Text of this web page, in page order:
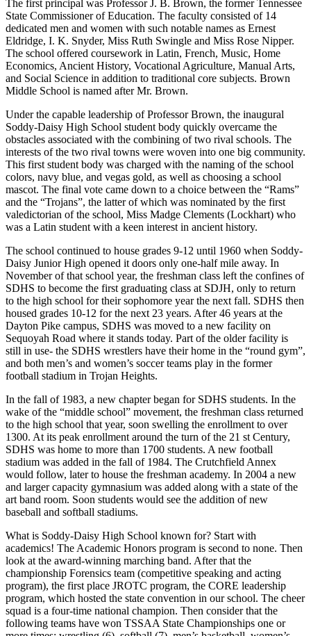
The first principal was Professor J. B. Brown, the former Tennessee
State Commissioner of Education. The faculty consisted of 14
dedicated men and women with such notable names as Ernest
Eldridge, I. K. Snyder, Miss Ruth Swingle and Miss Rose Nipper.
The school offered coursework in Latin, French, Music, Home
Economics, Ancient History, Vocational Agriculture, Manual Arts,
and Social Science in addition to traditional core subjects. Brown
Middle School is named after Mr. Brown.
Under the capable leadership of Professor Brown, the inaugural
Soddy-Daisy High School student body quickly overcame the
obstacles associated with the combining of two rival schools. The
interests of the two rival towns were woven into one big community.
This first student body was charged with the naming of the school
colors, navy blue, and vegas gold, as well as choosing a school
mascot. The final vote came down to a choice between the “Rams”
and the “Trojans”, the latter of which was nominated by the first
valedictorian of the school, Miss Madge Clements (Lockhart) who
was a Latin student with a keen interest in ancient history.
The school continued to house grades 9-12 until 1960 when Soddy-
Daisy Junior High opened it doors only one-half mile away. In
November of that school year, the freshman class left the confines of
SDHS to become the first graduating class at SDJH, only to return
to the high school for their sophomore year the next fall. SDHS then
housed grades 10-12 for the next 23 years. After 46 years at the
Dayton Pike campus, SDHS was moved to a new facility on
Sequoyah Road where it stands today. Part of the older facility is
still in use- the SDHS wrestlers have their home in the “round gym”,
and both men’s and women’s soccer teams play in the former
football stadium in Trojan Heights.
In the fall of 1983, a new chapter began for SDHS students. In the
wake of the “middle school” movement, the freshman class returned
to the high school that year, soon swelling the enrollment to over
1300. At its peak enrollment around the turn of the 21 st Century,
SDHS was home to more than 1700 students. A new football
stadium was added in the fall of 1984. The Crutchfield Annex
would follow, later to house the freshman academy. In 2004 a new
and larger capacity gymnasium was added along with a state of the
art band room. Soon students would see the addition of new
baseball and softball stadiums.
What is Soddy-Daisy High School known for? Start with
academics! The Academic Honors program is second to none. Then
look at the award-winning marching band. After that the
championship Forensics team (competitive speaking and acting
program), the first place JROTC program, the CORE leadership
program, which hosted the state convention in our school. The cheer
squad is a four-time national champion. Then consider that the
following teams have won TSSAA State Championships one or